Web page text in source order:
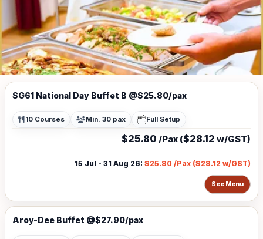
SG61 National Day Buffet B @$25.80/pax
10 Courses Min. 30 pax Full Setup
$25.80 /Pax ($28.12 w/GST)
15 Jul - 31 Aug 26: $25.80 /Pax ($28.12 w/GST)
See Menu
Aroy-Dee Buffet @$27.90/pax